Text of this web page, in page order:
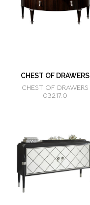
CHEST OF DRAWERS
CHEST OF DRAWERS
03217.0